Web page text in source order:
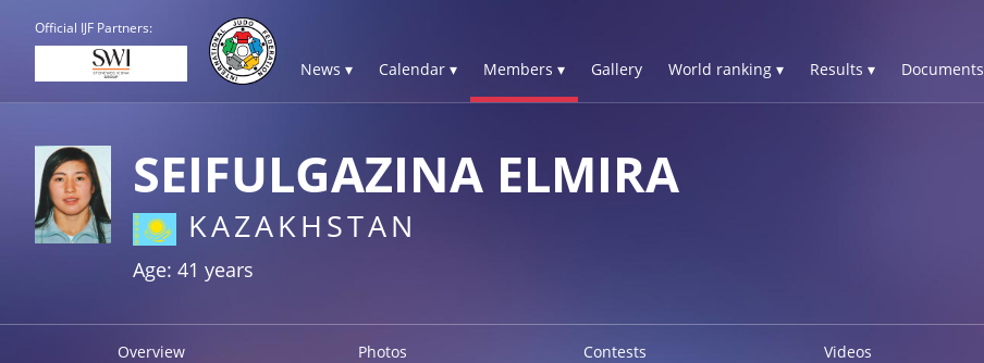
Official IJF Partners:
News ▾ Calendar ▾ Members ▾ Gallery World ranking ▾ Results ▾ Documents
SEIFULGAZINA ELMIRA
KAZAKHSTAN
Age: 41 years
Overview Photos Contests Videos